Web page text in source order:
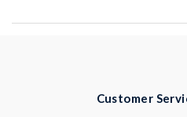
Customer